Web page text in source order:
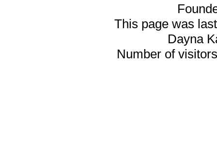
This page was
Dayna
Number of